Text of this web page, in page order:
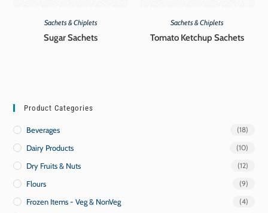
Sachets & Chiplets
Sugar Sachets
Sachets & Chiplets
Tomato Ketchup Sachets
Product Categories
Beverages (18)
Dairy Products (10)
Dry Fruits & Nuts (12)
Flours (9)
Frozen Items - Veg & NonVeg (4)